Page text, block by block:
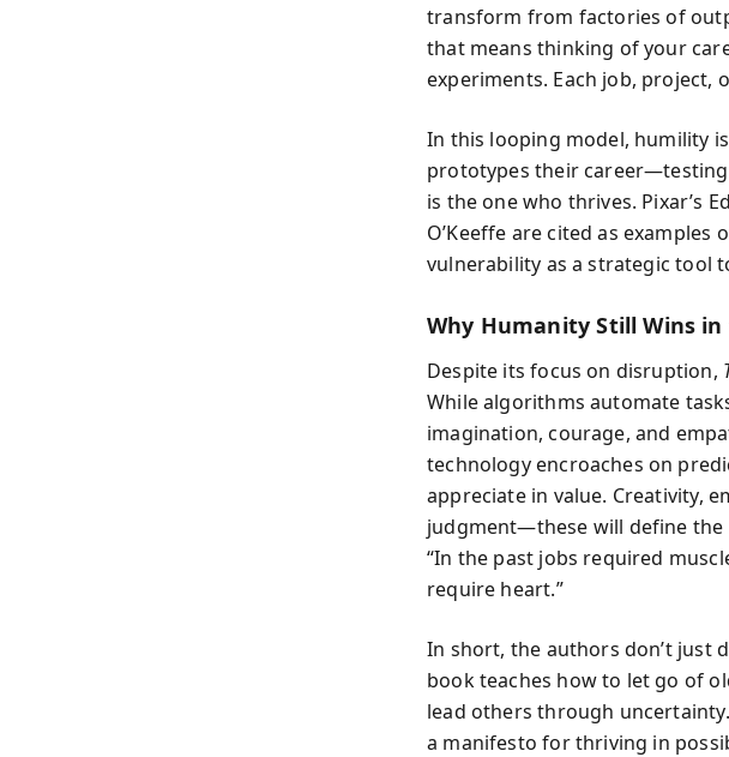
transform from factories of
that means thinking of your
experiments. Each job, project,
In this looping model, humility
prototypes their
is the one who thrives. Pixar’s
O’Keeffe are cited as
vulnerability as a strategic tool
Why Humanity Still Wins
Despite its focus on disruption,
While algorithms automate
imagination, courage, and
technology encroaches on
appreciate in value. Creativity,
judgment—these will define the
“In the past jobs required
require heart.”
In short, the authors don’t just
book teaches how to let go of
lead others through
a manifesto for thriving in